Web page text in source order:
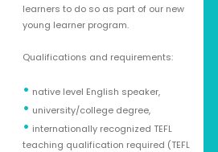
learners to do so as part of our new
young learner program.
Qualifications and requirements:
• native level English speaker,
• university/college degree,
• internationally recognized TEFL
teaching qualification required (TEFL